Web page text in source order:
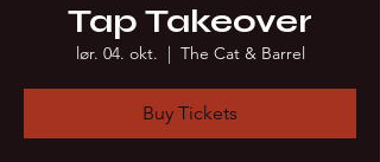
Tap Takeover
lør. 04. okt.
  |
The Cat & Barrel
Buy Tickets